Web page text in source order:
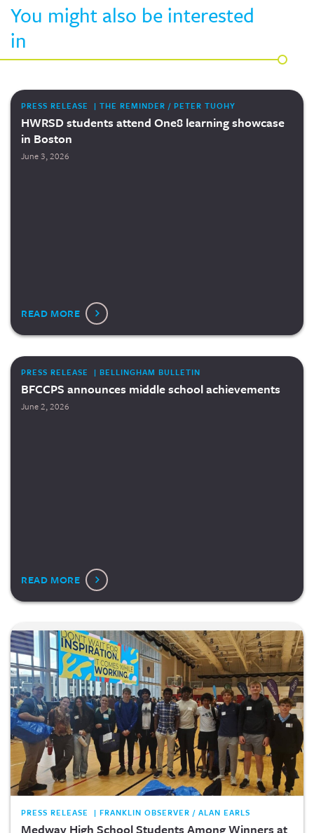
You might also be interested
in
PRESS RELEASE | THE REMINDER / PETER TUOHY
HWRSD students attend One8 learning showcase
in Boston
June 3, 2026
READ MORE
PRESS RELEASE | BELLINGHAM BULLETIN
BFCCPS announces middle school achievements
June 2, 2026
READ MORE
PRESS RELEASE | FRANKLIN OBSERVER / ALAN EARLS
Medway High School Students Among Winners at